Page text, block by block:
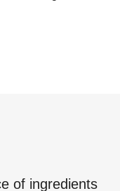
of ingredients